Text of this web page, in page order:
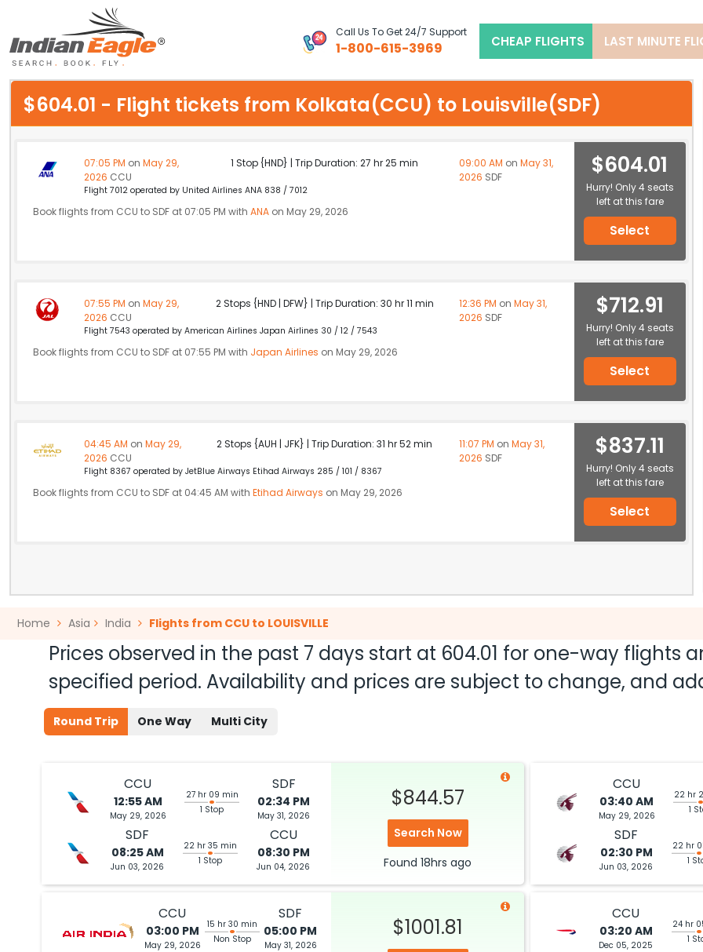
Call Us To Get 24/7 Support
1-800-615-3969 CHEAP FLIGHTS LAST MINUTE
My Eagle
Chat
$604.01 - Flight tickets from Kolkata(CCU) to Louisville(SDF)
07:05 PM on May 29,
2026 CCU
1 Stop {HND} | Trip Duration: 27 hr 25 min 09:00 AM on May 31,
2026 SDF
Flight 7012 operated by United Airlines ANA 838 / 7012
Book flights from CCU to SDF at 07:05 PM with ANA on May 29, 2026
$604.01
Hurry! Only 4 seats
left at this fare
Select
07:55 PM on May 29,
2026 CCU
2 Stops {HND | DFW} | Trip Duration: 30 hr 11 min 12:36 PM on May 31,
2026 SDF
Flight 7543 operated by American Airlines Japan Airlines 30 / 12 / 7543
Book flights from CCU to SDF at 07:55 PM with Japan Airlines on May 29, 2026
$712.91
Hurry! Only 4 seats
left at this fare
Select
04:45 AM on May 29,
2026 CCU
2 Stops {AUH | JFK} | Trip Duration: 31 hr 52 min 11:07 PM on May 31,
2026 SDF
Flight 8367 operated by JetBlue Airways Etihad Airways 285 / 101 / 8367
Book flights from CCU to SDF at 04:45 AM with Etihad Airways on May 29, 2026
$837.11
Hurry! Only 4 seats
left at this fare
Select
Home Asia India Flights from CCU to LOUISVILLE
Prices observed in the past 7 days start at 604.01 for one-way flights
specified period. Availability and prices are subject to change, and
Round Trip One Way Multi City
CCU
12:55 AM
May 29, 2026
27 hr 09 min
1 Stop
SDF
02:34 PM
May 31, 2026
SDF
08:25 AM
Jun 03, 2026
22 hr 35 min
1 Stop
CCU
08:30 PM
Jun 04, 2026
$844.57
Search Now
Found 18hrs ago
CCU
03:40 AM
May 29, 2026
22 hr
1
SDF
02:30 PM
Jun 03, 2026
22 hr
1
CCU
03:00 PM
May 29, 2026
15 hr 30 min
Non Stop
SDF
05:00 PM
May 31, 2026
$1001.81
CCU
03:20 AM
Dec 05, 2025
24 hr
1